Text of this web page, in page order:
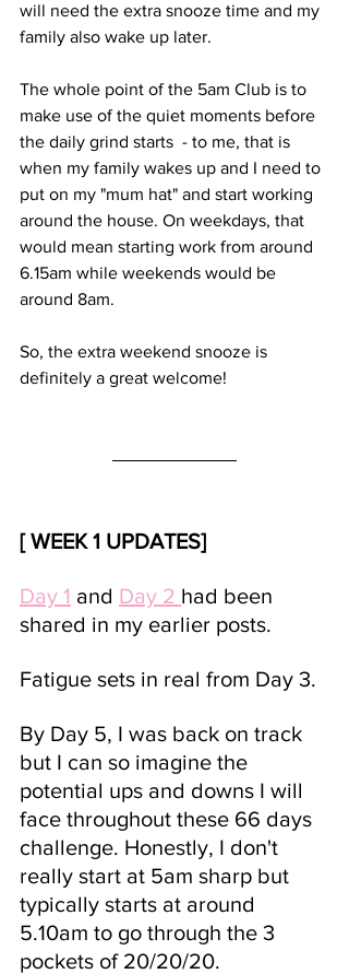
will need the extra snooze time and my
family also wake up later.
The whole point of the 5am Club is to
make use of the quiet moments before
the daily grind starts  - to me, that is
when my family wakes up and I need to
put on my "mum hat" and start working
around the house. On weekdays, that
would mean starting work from around
6.15am while weekends would be
around 8am.
So, the extra weekend snooze is
definitely a great welcome!
[ WEEK 1 UPDATES]
Day 1 and Day 2 had been
shared in my earlier posts.
Fatigue sets in real from Day 3.
By Day 5, I was back on track
but I can so imagine the
potential ups and downs I will
face throughout these 66 days
challenge. Honestly, I don't
really start at 5am sharp but
typically starts at around
5.10am to go through the 3
pockets of 20/20/20.